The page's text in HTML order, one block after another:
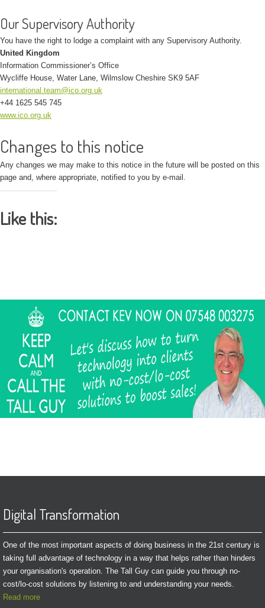
Our Supervisory Authority
You have the right to lodge a complaint with any Supervisory Authority.
United Kingdom
Information Commissioner’s Office
Wycliffe House, Water Lane, Wilmslow Cheshire SK9 5AF
international.team@ico.org.uk
+44 1625 545 745
www.ico.org.uk
Changes to this notice
Any changes we may make to this notice in the future will be posted on this
page and, where appropriate, notified to you by e-mail.
Like this:
Digital Transformation
One of the most important aspects of doing business in the 21st century is
taking full advantage of technology in a way that helps rather than hinders
your organisation's operation. The Tall Guy can guide you through no-
cost/lo-cost solutions by listening to and understanding your needs.
Read more